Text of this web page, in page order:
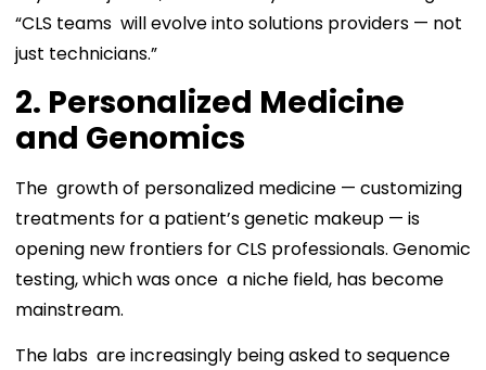
“CLS teams will evolve into solutions providers — not
just technicians.”
2. Personalized Medicine
and Genomics
The growth of personalized medicine — customizing
treatments for a patient’s genetic makeup — is
opening new frontiers for CLS professionals. Genomic
testing, which was once a niche field, has become
mainstream.
The labs are increasingly being asked to sequence